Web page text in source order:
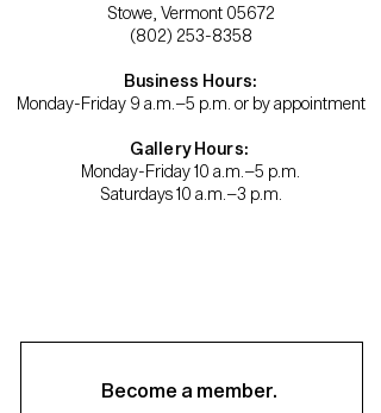
Stowe, Vermont 05672
(802) 253-8358
Business Hours:
Monday-Friday 9 a.m.–5 p.m. or by appointment
Gallery Hours:
Monday-Friday 10 a.m.–5 p.m.
Saturdays 10 a.m.–3 p.m.
Become a member.